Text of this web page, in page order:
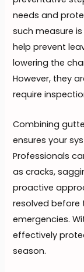
needs and
such measure
help prevent
lowering the
However, they
require
Combining
ensures your
Professionals
as cracks,
proactive
resolved before
emergencies.
effectively
season.